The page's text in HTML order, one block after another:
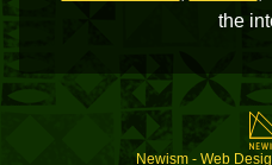
the
Newism - Web